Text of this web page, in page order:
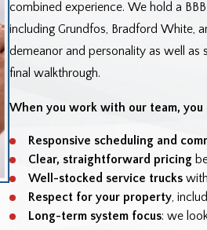
combined experience. We hold a
including Grundfos, Bradford White,
demeanor and personality as well
final walkthrough.
When you work with our team, you
Responsive scheduling and
Clear, straightforward pricing
Well-stocked service truckswith
Respect for your property,
Long-term system focus: we